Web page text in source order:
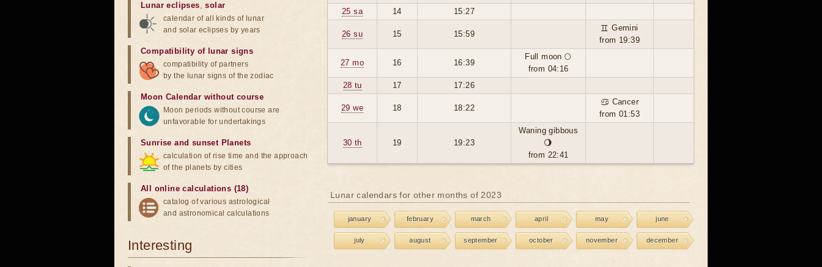
25 sa
14 15:27
26 su 15 15:59
♊ Gemini
from 19:39
27 mo 16 16:39
Full moon 🌕
from 04:16
28 tu
17 17:26
29 we 18 18:22
♋ Cancer
from 01:53
30 th 19 19:23
Waning gibbous
🌖
from 22:41
Lunar calendars for other months of 2023
january february march april may june
july august september october november december
Lunar eclipses,solar
calendar of all kinds of lunar
and solar eclipses by years
Compatibility of lunar signs
compatibility of partners
by the lunar signs of the zodiac
Moon Calendar without course
Moon periods without course are
unfavorable for undertakings
Sunrise and sunset Planets
calculation of rise time and the approach
of the planets by cities
All online calculations (18)
catalog of various astrological
and astronomical calculations
Interesting